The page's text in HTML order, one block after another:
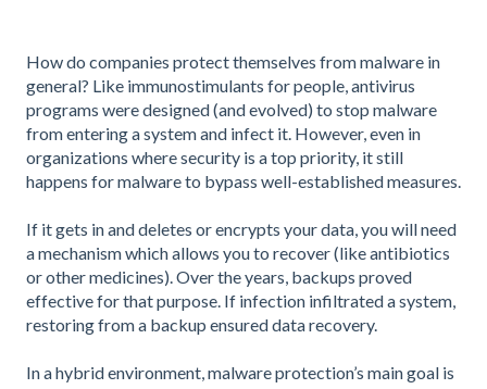
How do companies protect themselves from malware in
general? Like immunostimulants for people, antivirus
programs were designed (and evolved) to stop malware
from entering a system and infect it. However, even in
organizations where security is a top priority, it still
happens for malware to bypass well-established measures.
If it gets in and deletes or encrypts your data, you will need
a mechanism which allows you to recover (like antibiotics
or other medicines). Over the years, backups proved
effective for that purpose. If infection infiltrated a system,
restoring from a backup ensured data recovery.
In a hybrid environment, malware protection’s main goal is